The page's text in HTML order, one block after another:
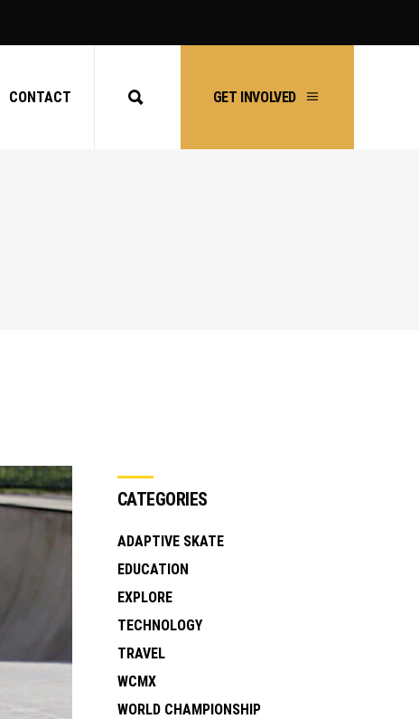
CONTACT GET INVOLVED
CATEGORIES
ADAPTIVE SKATE
EDUCATION
EXPLORE
TECHNOLOGY
TRAVEL
WCMX
WORLD CHAMPIONSHIP